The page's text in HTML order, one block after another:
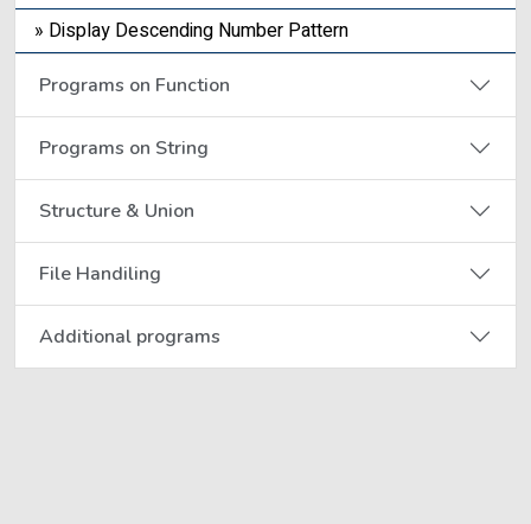
» Display Descending Number Pattern
Programs on Function
Programs on String
Structure & Union
File Handiling
Additional programs